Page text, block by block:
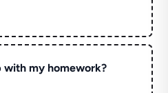
with my homework?